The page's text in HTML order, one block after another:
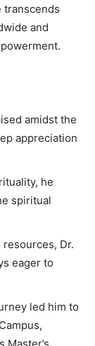
transcends
and
amidst the
appreciation
he
spiritual
Dr.
eager to
led him to